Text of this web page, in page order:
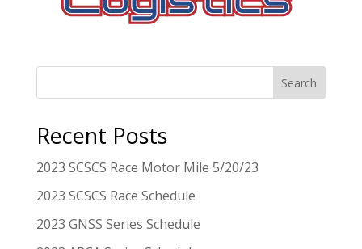
Search
Recent Posts
2023 SCSCS Race Motor Mile 5/20/23
2023 SCSCS Race Schedule
2023 GNSS Series Schedule